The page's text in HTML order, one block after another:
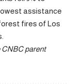
assistance
fires of Los
CNBC parent